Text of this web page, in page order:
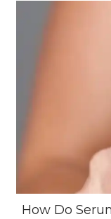
How Do